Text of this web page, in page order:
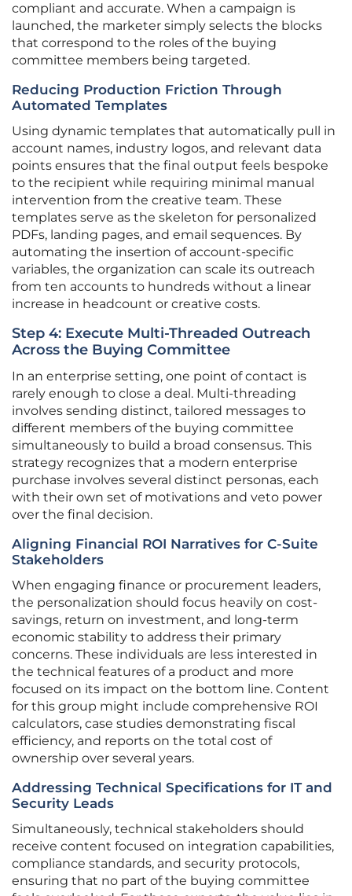
compliant and accurate. When a campaign is
launched, the marketer simply selects the blocks
that correspond to the roles of the buying
committee members being targeted.
Reducing Production Friction Through
Automated Templates
Using dynamic templates that automatically pull in
account names, industry logos, and relevant data
points ensures that the final output feels bespoke
to the recipient while requiring minimal manual
intervention from the creative team. These
templates serve as the skeleton for personalized
PDFs, landing pages, and email sequences. By
automating the insertion of account-specific
variables, the organization can scale its outreach
from ten accounts to hundreds without a linear
increase in headcount or creative costs.
Step 4: Execute Multi-Threaded Outreach
Across the Buying Committee
In an enterprise setting, one point of contact is
rarely enough to close a deal. Multi-threading
involves sending distinct, tailored messages to
different members of the buying committee
simultaneously to build a broad consensus. This
strategy recognizes that a modern enterprise
purchase involves several distinct personas, each
with their own set of motivations and veto power
over the final decision.
Aligning Financial ROI Narratives for C-Suite
Stakeholders
When engaging finance or procurement leaders,
the personalization should focus heavily on cost-
savings, return on investment, and long-term
economic stability to address their primary
concerns. These individuals are less interested in
the technical features of a product and more
focused on its impact on the bottom line. Content
for this group might include comprehensive ROI
calculators, case studies demonstrating fiscal
efficiency, and reports on the total cost of
ownership over several years.
Addressing Technical Specifications for IT and
Security Leads
Simultaneously, technical stakeholders should
receive content focused on integration capabilities,
compliance standards, and security protocols,
ensuring that no part of the buying committee